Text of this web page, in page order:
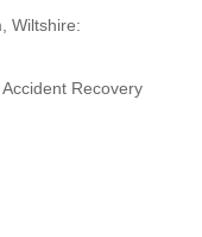
Wiltshire:
Recovery